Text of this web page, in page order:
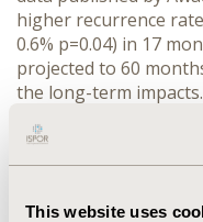
This website uses
higher recurrence
0.6% p=0.04) in 17
projected to 60
the long-term
procedure number
Brazilian public
sensitivity analysis
137,414 inguinal